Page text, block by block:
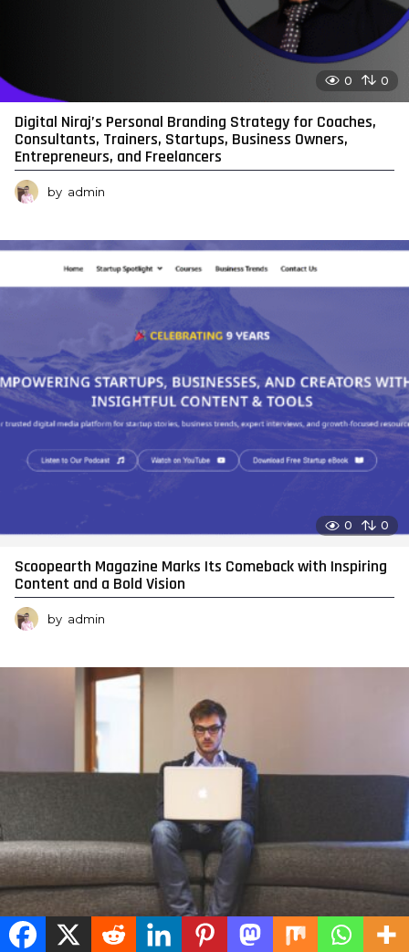
0 0
Digital Niraj’s Personal Branding Strategy for Coaches,
Consultants, Trainers, Startups, Business Owners,
Entrepreneurs, and Freelancers
by admin
0 0
Scoopearth Magazine Marks Its Comeback with Inspiring
Content and a Bold Vision
by admin